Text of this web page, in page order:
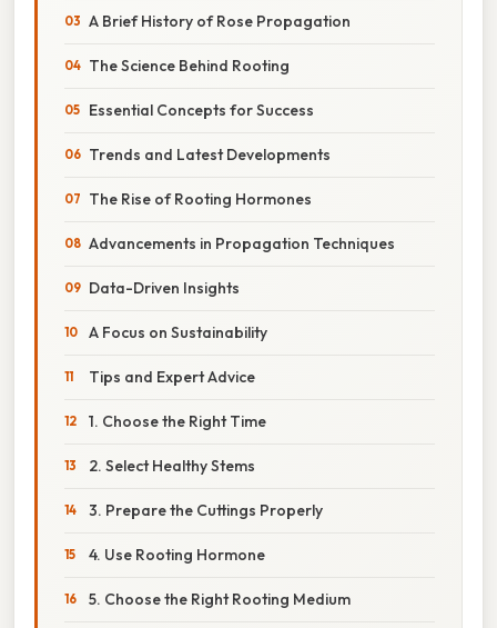
A Brief History of Rose Propagation
The Science Behind Rooting
Essential Concepts for Success
Trends and Latest Developments
The Rise of Rooting Hormones
Advancements in Propagation Techniques
Data-Driven Insights
A Focus on Sustainability
Tips and Expert Advice
1. Choose the Right Time
2. Select Healthy Stems
3. Prepare the Cuttings Properly
4. Use Rooting Hormone
5. Choose the Right Rooting Medium